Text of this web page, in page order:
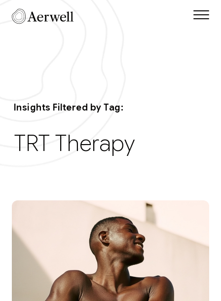
Skip to main content
Aerwell Insights Tag
Insights Filtered by Tag:
TRT Therapy